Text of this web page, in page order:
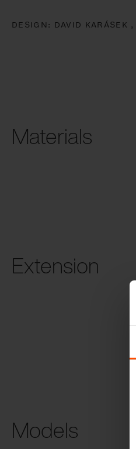
DESIGN: DAVID KARÁSEK ,
Materials
Extension
Models